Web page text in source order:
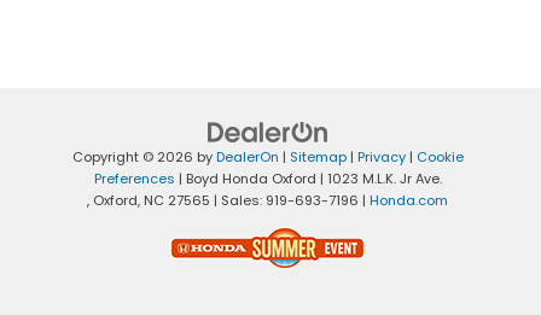
Copyright © 2026 byDealerOn | Sitemap| Privacy| Cookie
Preferences | Boyd Honda Oxford | 1023 M.L.K. Jr Ave.
, Oxford, NC 27565 | Sales: 919-693-7196 | Honda.com